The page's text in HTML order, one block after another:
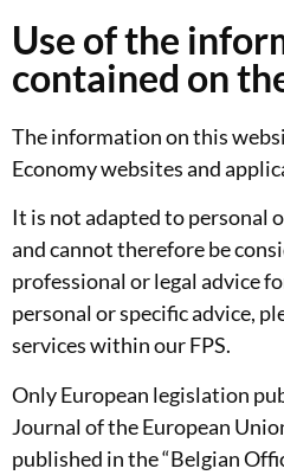
Use of the
contained on
The information on this
Economy websites and
It is not adapted to personal
and cannot therefore be
professional or legal advice
personal or specific advice,
services within our FPS.
Only European legislation
Journal of the European
published in the “Belgian